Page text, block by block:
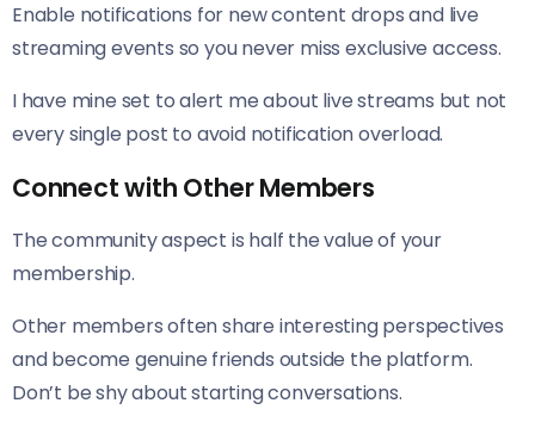
Enable notifications for new content drops and live
streaming events so you never miss exclusive access.
I have mine set to alert me about live streams but not
every single post to avoid notification overload.
Connect with Other Members
The community aspect is half the value of your
membership.
Other members often share interesting perspectives
and become genuine friends outside the platform.
Don’t be shy about starting conversations.